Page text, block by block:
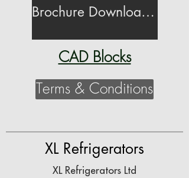
Brochure Download (26MB)
CAD Blocks
Terms & Conditions
XL Refrigerators
XL Refrigerators Ltd